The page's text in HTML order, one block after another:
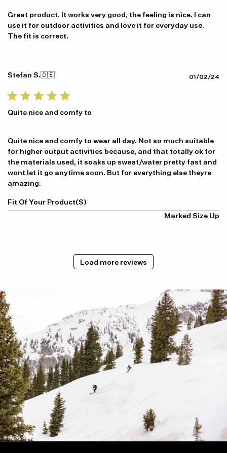
Great product. It works very good, the feeling is nice. I can
use it for outdoor activities and love it for everyday use.
The fit is correct.
Stefan S.🇩🇪
Quite nice and comfy to
Quite nice and comfy to wear all day. Not so much suitable
for higher output activities because, and that totally ok for
the materials used, it soaks up sweat/water pretty fast and
wont let it go anytime soon. But for everything else theyre
amazing.
Fit Of Your Product(s)
Marked Size Up
01/02/24
Load more reviews